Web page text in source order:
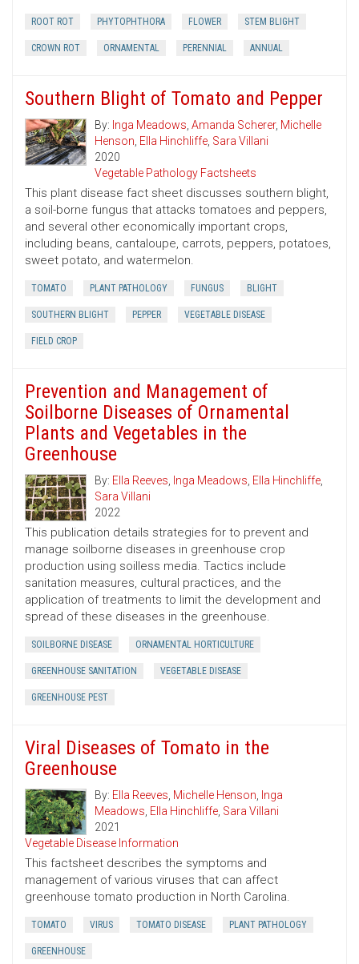
ROOT ROT PHYTOPHTHORA FLOWER STEM BLIGHT
CROWN ROT ORNAMENTAL PERENNIAL ANNUAL
Southern Blight of Tomato and Pepper
By: Inga Meadows, Amanda Scherer, Michelle
Henson, Ella Hinchliffe, Sara Villani
2020
Vegetable Pathology Factsheets
This plant disease fact sheet discusses southern blight,
a soil-borne fungus that attacks tomatoes and peppers,
and several other economically important crops,
including beans, cantaloupe, carrots, peppers, potatoes,
sweet potato, and watermelon.
TOMATO PLANT PATHOLOGY FUNGUS BLIGHT
SOUTHERN BLIGHT PEPPER VEGETABLE DISEASE
FIELD CROP
Prevention and Management of
Soilborne Diseases of Ornamental
Plants and Vegetables in the
Greenhouse
By: Ella Reeves, Inga Meadows, Ella Hinchliffe,
Sara Villani
2022
This publication details strategies for to prevent and
manage soilborne diseases in greenhouse crop
production using soilless media. Tactics include
sanitation measures, cultural practices, and the
application of treatments to limit the development and
spread of these diseases in the greenhouse.
SOILBORNE DISEASE ORNAMENTAL HORTICULTURE
GREENHOUSE SANITATION VEGETABLE DISEASE
GREENHOUSE PEST
Viral Diseases of Tomato in the
Greenhouse
By: Ella Reeves, Michelle Henson, Inga
Meadows, Ella Hinchliffe, Sara Villani
2021
Vegetable Disease Information
This factsheet describes the symptoms and
management of various viruses that can affect
greenhouse tomato production in North Carolina.
TOMATO VIRUS TOMATO DISEASE PLANT PATHOLOGY
GREENHOUSE